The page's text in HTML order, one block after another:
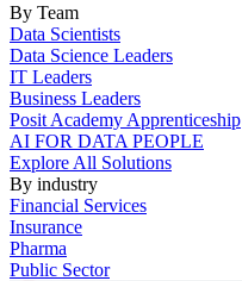
By Team
Data Scientists
Data Science Leaders
IT Leaders
Business Leaders
Posit Academy Apprenticeship
AI FOR DATA PEOPLE
Explore All Solutions
By industry
Financial Services
Insurance
Pharma
Public Sector